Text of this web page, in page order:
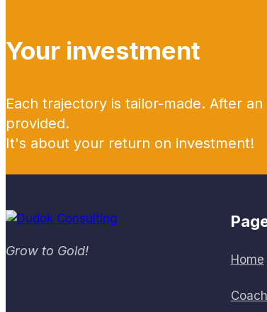
Your investment
Each trajectory is tailor-made. After
provided.
It's about your return on investment!
Grow to Gold!
Home